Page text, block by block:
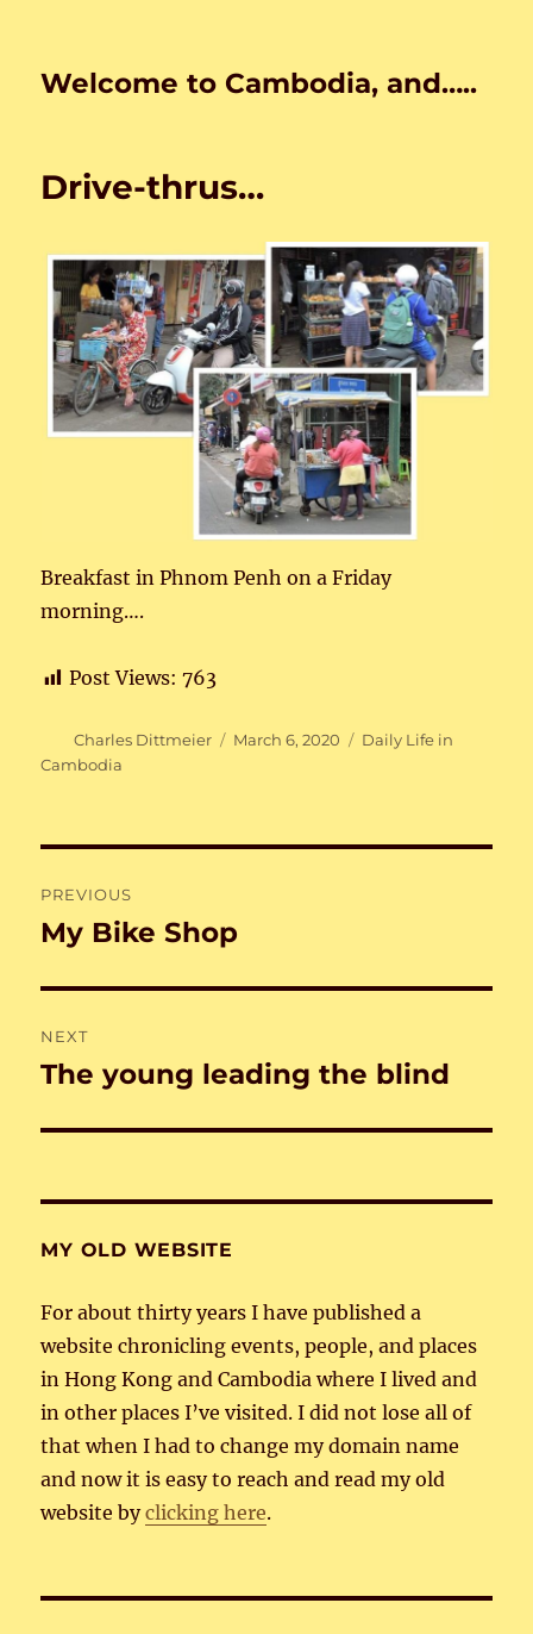
Welcome to Cambodia, and…..
Drive-thrus…
Breakfast in Phnom Penh on a Friday
morning….
Post Views: 763
Author
Charles Dittmeier
Posted
March 6, 2020 Categories
Daily Life in
Cambodia
navigation
PREVIOUS
Previous
My Bike Shop
NEXT
Next
The young leading the blind
MY OLD WEBSITE
For about thirty years I have published a
website chronicling events, people, and places
in Hong Kong and Cambodia where I lived and
in other places I’ve visited. I did not lose all of
that when I had to change my domain name
and now it is easy to reach and read my old
website byclicking here.